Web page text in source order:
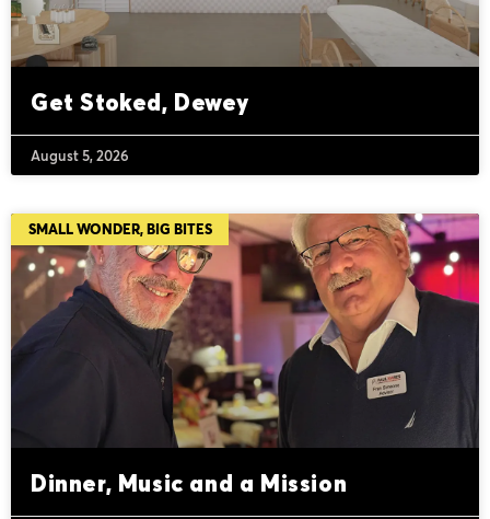
Get Stoked, Dewey
August 5, 2026
SMALL WONDER, BIG BITES
Dinner, Music and a Mission